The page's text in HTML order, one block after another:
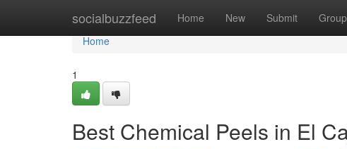
socialbuzzfeed Home New Submit
Home
Home
1
Best Chemical Peels in El